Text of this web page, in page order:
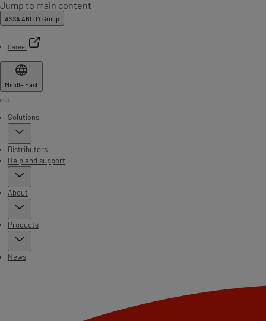
Jump to main content
ASSA ABLOY Group
Career
Middle East
Menu
Solutions
Distributors
Help and support
About
Products
News